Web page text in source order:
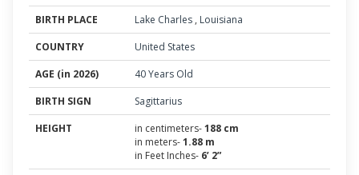
BIRTH PLACE
Lake Charles , Louisiana
COUNTRY
United States
AGE (in 2026)
40 Years Old
BIRTH SIGN
Sagittarius
HEIGHT
in centimeters-188 cm
in meters-1.88 m
in Feet Inches- 6’ 2”